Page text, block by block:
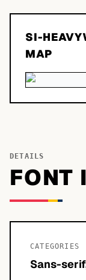
SI-
MAP
DETAILS
FONT
CATEGORIES
Sans-